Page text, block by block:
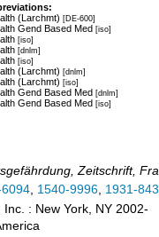
(Larchmt) [DE-600]
Gend Based Med [iso]
[iso]
[dnlm]
[iso]
(Larchmt) [dnlm]
(Larchmt) [iso]
Gend Based Med [dnlm]
Gend Based Med [iso]
Zeitschrift,
, 1540-9996, 1931-
Inc. : New York, NY 2002-